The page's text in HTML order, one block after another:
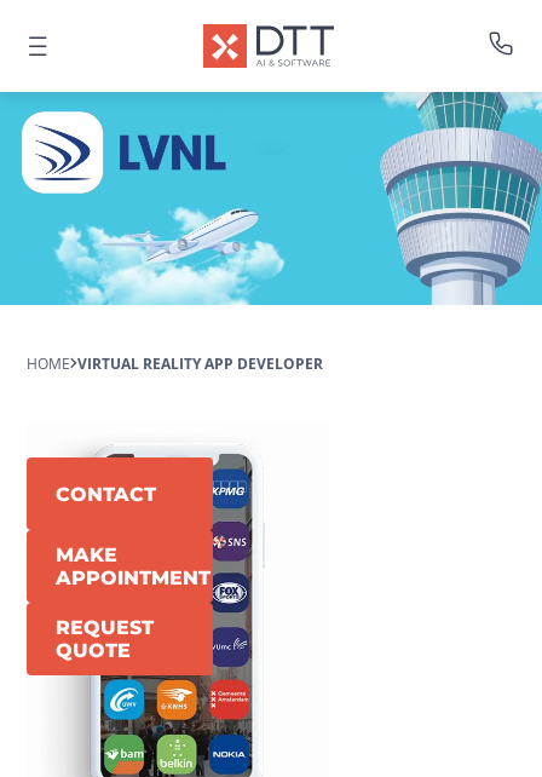
CONTACT
MAKE
APPOINTMENT
REQUEST
QUOTE
HOME VIRTUAL REALITY APP DEVELOPER